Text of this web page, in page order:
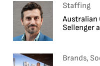
Staffing
Australian
Sellenger
Brands,